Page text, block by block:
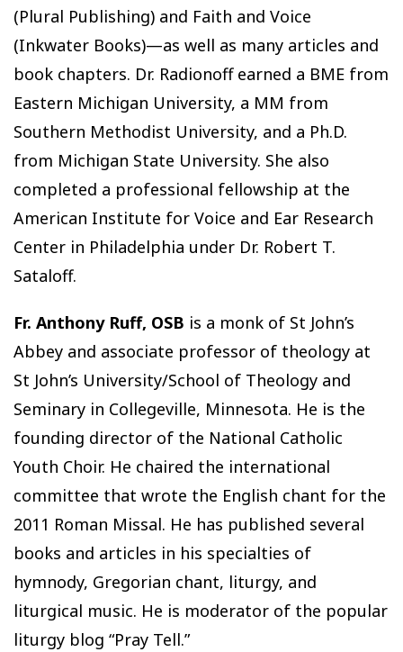
(Plural Publishing) and Faith and Voice
(Inkwater Books)—as well as many articles and
book chapters. Dr. Radionoff earned a BME from
Eastern Michigan University, a MM from
Southern Methodist University, and a Ph.D.
from Michigan State University. She also
completed a professional fellowship at the
American Institute for Voice and Ear Research
Center in Philadelphia under Dr. Robert T.
Sataloff.
Fr. Anthony Ruff, OSB is a monk of St John’s
Abbey and associate professor of theology at
St John’s University/School of Theology and
Seminary in Collegeville, Minnesota. He is the
founding director of the National Catholic
Youth Choir. He chaired the international
committee that wrote the English chant for the
2011 Roman Missal. He has published several
books and articles in his specialties of
hymnody, Gregorian chant, liturgy, and
liturgical music. He is moderator of the popular
liturgy blog “Pray Tell.”